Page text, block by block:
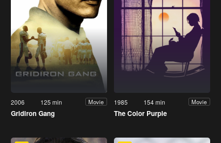
2006 125 min Movie
Gridiron Gang
1985 154 min Movie
The Color Purple